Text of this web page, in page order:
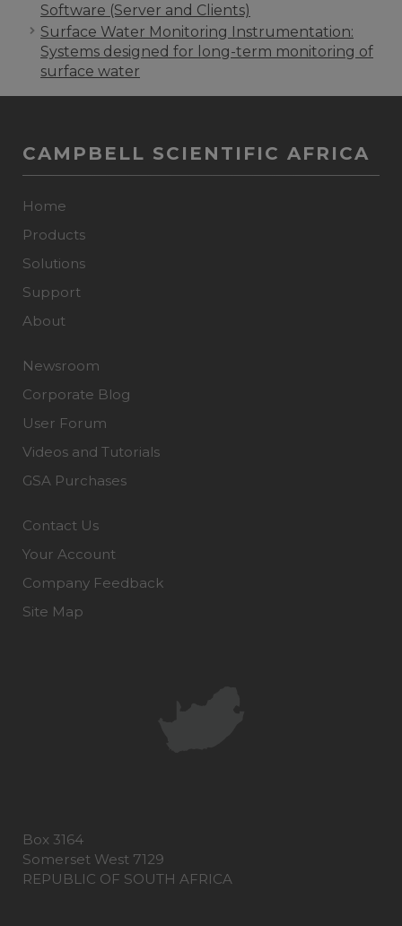
Software (Server and Clients)
Surface Water Monitoring Instrumentation:
Systems designed for long-term monitoring of
surface water
CAMPBELL SCIENTIFIC AFRICA
Home
Products
Solutions
Support
About
Newsroom
Corporate Blog
User Forum
Videos and Tutorials
GSA Purchases
Contact Us
Your Account
Company Feedback
Site Map
Box 3164
Somerset West 7129
REPUBLIC OF SOUTH AFRICA